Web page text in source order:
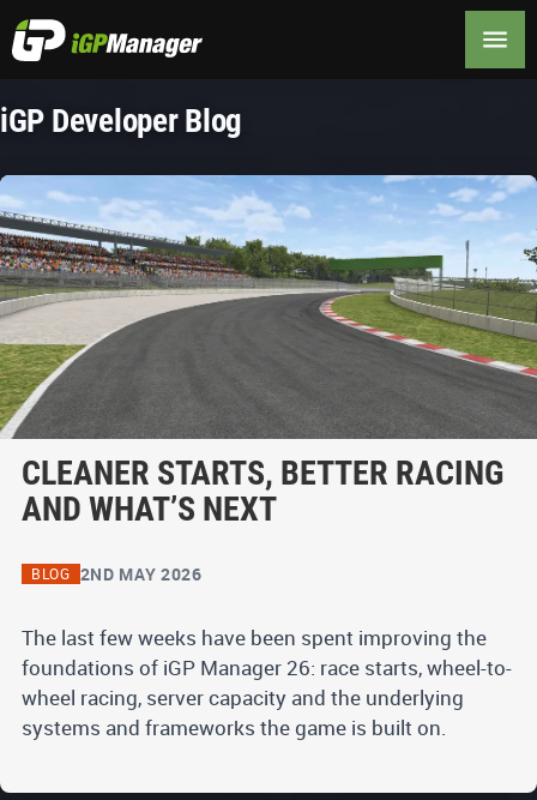
iGP Developer Blog
CLEANER STARTS, BETTER RACING
AND WHAT’S NEXT
BLOG 2ND MAY 2026
The last few weeks have been spent improving the
foundations of iGP Manager 26: race starts, wheel-to-
wheel racing, server capacity and the underlying
systems and frameworks the game is built on.